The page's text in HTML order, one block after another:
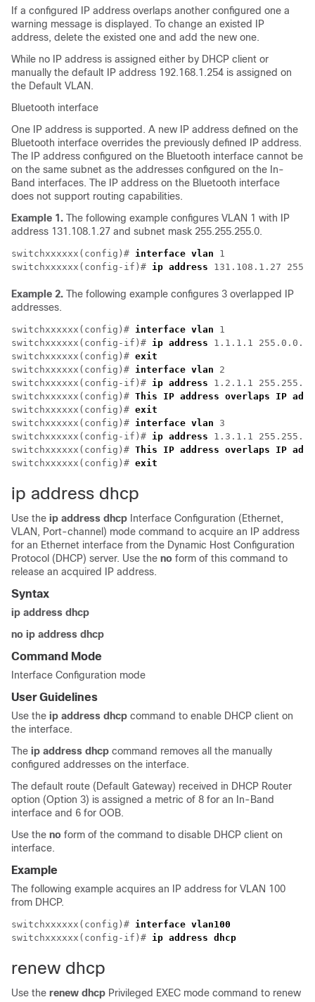
If a configured IP address overlaps another configured one a
warning message is displayed. To change an existed IP
address, delete the existed one and add the new one.
While no IP address is assigned either by DHCP client or
manually the default IP address 192.168.1.254 is assigned on
the Default VLAN.
Bluetooth interface
One IP address is supported. A new IP address defined on the
Bluetooth interface overrides the previously defined IP address.
The IP address configured on the Bluetooth interface cannot be
on the same subnet as the addresses configured on the In-
Band interfaces. The IP address on the Bluetooth interface
does not support routing capabilities.
Example 1. The following example configures VLAN 1 with IP
address 131.108.1.27 and subnet mask 255.255.255.0.
switchxxxxxx(config)# interface vlan 1
switchxxxxxx(config-if)# ip address 131.108.1.27
Example 2. The following example configures 3 overlapped IP
addresses.
switchxxxxxx(config)# interface vlan 1
switchxxxxxx(config-if)# ip address 1.1.1.1 255.0.0.0
switchxxxxxx(config)# exit
switchxxxxxx(config)# interface vlan 2
switchxxxxxx(config-if)# ip address 1.2.1.1
switchxxxxxx(config)# This IP address overlaps IP
switchxxxxxx(config)# exit
switchxxxxxx(config)# interface vlan 3
switchxxxxxx(config-if)# ip address 1.3.1.1
switchxxxxxx(config)# This IP address overlaps IP
switchxxxxxx(config)# exit
ip address dhcp
Use the ip address dhcp Interface Configuration (Ethernet,
VLAN, Port-channel) mode command to acquire an IP address
for an Ethernet interface from the Dynamic Host Configuration
Protocol (DHCP) server. Use the no form of this command to
release an acquired IP address.
Syntax
ip address dhcp
no ip address dhcp
Command Mode
Interface Configuration mode
User Guidelines
Use the ip address dhcp command to enable DHCP client on
the interface.
The ip address dhcp command removes all the manually
configured addresses on the interface.
The default route (Default Gateway) received in DHCP Router
option (Option 3) is assigned a metric of 8 for an In-Band
interface and 6 for OOB.
Use the no form of the command to disable DHCP client on
interface.
Example
The following example acquires an IP address for VLAN 100
from DHCP.
switchxxxxxx(config)# interface vlan100
switchxxxxxx(config-if)# ip address dhcp
renew dhcp
Use the renew dhcp Privileged EXEC mode command to renew